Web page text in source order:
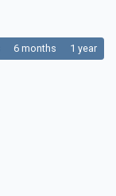
6 months 1 year